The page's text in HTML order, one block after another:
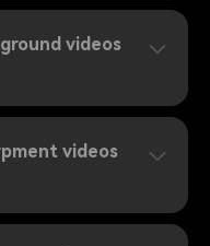
videos
videos